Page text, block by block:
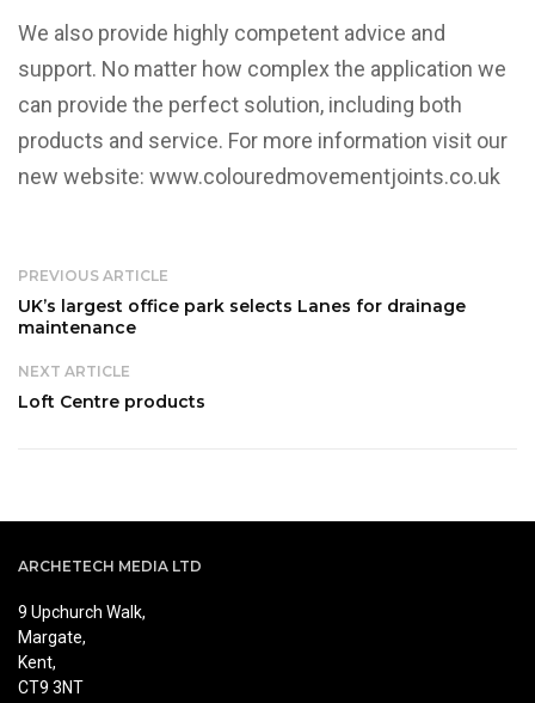
We also provide highly competent advice and
support. No matter how complex the application we
can provide the perfect solution, including both
products and service. For more information visit our
new website: www.colouredmovementjoints.co.uk
PREVIOUS ARTICLE
UK’s largest office park selects Lanes for drainage
maintenance
NEXT ARTICLE
Loft Centre products
ARCHETECH MEDIA LTD
9 Upchurch Walk,
Margate,
Kent,
CT9 3NT